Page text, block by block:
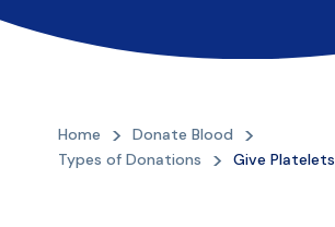
Home
Donate Blood
Types of Donations
Give Platelets